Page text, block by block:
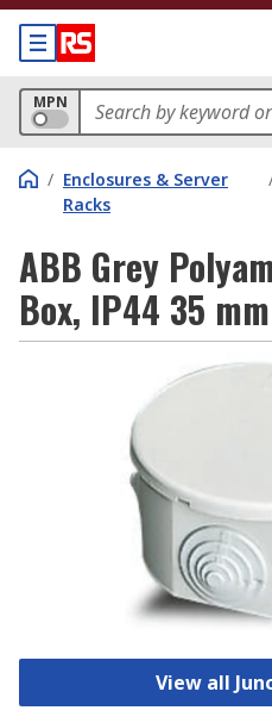
MPN
/ Enclosures & Server
Racks
ABB Grey
Box, IP44 35 mm
View all